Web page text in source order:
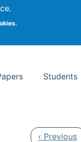
Studies
Students
Previous
‹ Previous